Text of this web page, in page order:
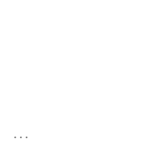
...